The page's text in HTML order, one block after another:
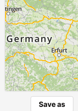
Save as